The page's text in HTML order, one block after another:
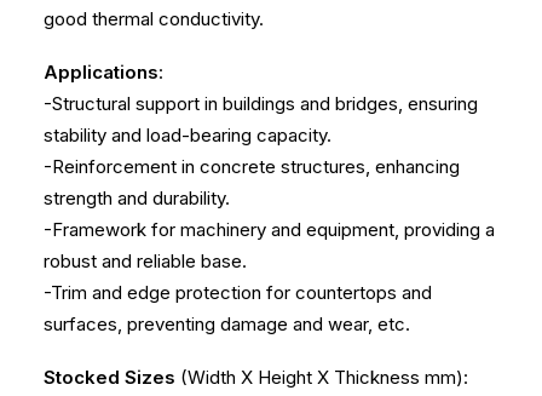
good thermal conductivity.
Applications:
-Structural support in buildings and bridges, ensuring
stability and load-bearing capacity.
-Reinforcement in concrete structures, enhancing
strength and durability.
-Framework for machinery and equipment, providing a
robust and reliable base.
-Trim and edge protection for countertops and
surfaces, preventing damage and wear, etc.
Stocked Sizes (Width X Height X Thickness mm):